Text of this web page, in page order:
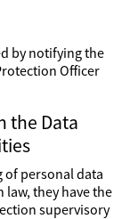
by notifying the
Officer
the Data
of personal data
they have the
supervisory